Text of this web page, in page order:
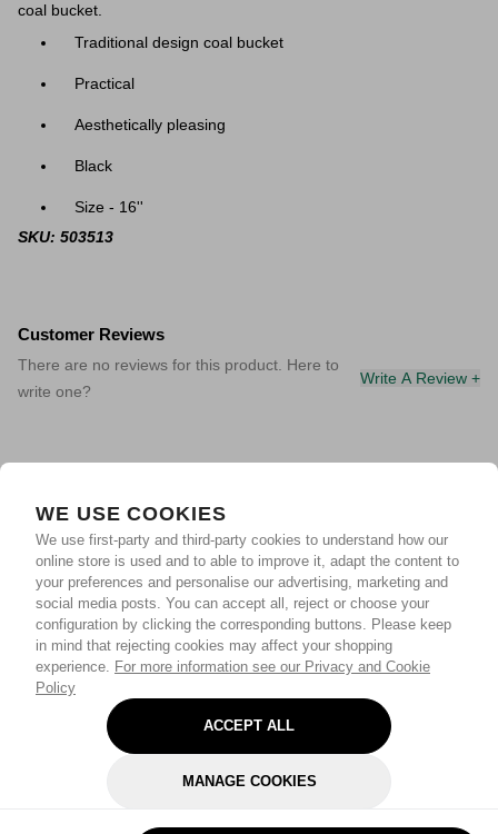
WE USE COOKIES
We use first-party and third-party cookies to understand how our
online store is used and to able to improve it, adapt the content to
your preferences and personalise our advertising, marketing and
social media posts. You can accept all, reject or choose your
configuration by clicking the corresponding buttons. Please keep
in mind that rejecting cookies may affect your shopping
experience. For more information see our Privacy and Cookie
Policy
ACCEPT ALL
MANAGE COOKIES
coal bucket.
Traditional design coal bucket
Practical
Aesthetically pleasing
Black
Size - 16''
SKU: 503513
Customer Reviews
There are no reviews for this product. Here to
write one?
Write A Review +